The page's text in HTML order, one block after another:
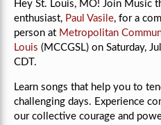
Hey St. Louis, MO! Join Music
enthusiast, Paul Vasile, for a
person at Metropolitan
Louis (MCCGSL) on Saturday,
CDT.
Learn songs that help you to
challenging days. Experience
our collective courage and